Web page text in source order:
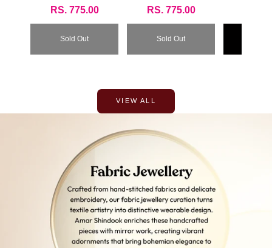
Regular
price
RS. 775.00
Sold Out
Regular
price
RS. 775.00
Sold Out
VIEW ALL